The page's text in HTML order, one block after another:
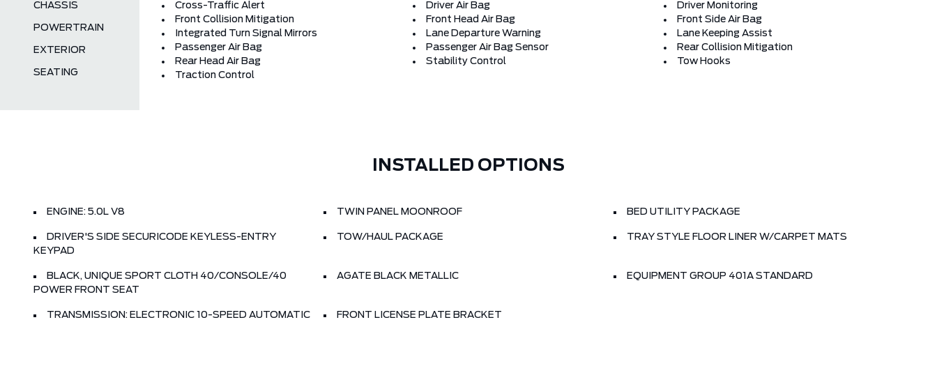
CHASSIS
POWERTRAIN
EXTERIOR
SEATING
Cross-Traffic Alert
Driver Air Bag
Driver Monitoring
Front Collision Mitigation
Front Head Air Bag
Front Side Air Bag
Integrated Turn Signal Mirrors
Lane Departure Warning
Lane Keeping Assist
Passenger Air Bag
Passenger Air Bag Sensor
Rear Collision Mitigation
Rear Head Air Bag
Stability Control
Tow Hooks
Traction Control
INSTALLED OPTIONS
ENGINE: 5.0L V8 TWIN PANEL MOONROOF BED UTILITY PACKAGE
DRIVER'S SIDE SECURICODE KEYLESS-ENTRY
KEYPAD
TOW/HAUL PACKAGE TRAY STYLE FLOOR LINER W/CARPET MATS
BLACK, UNIQUE SPORT CLOTH 40/CONSOLE/40
POWER FRONT SEAT
AGATE BLACK METALLIC EQUIPMENT GROUP 401A STANDARD
TRANSMISSION: ELECTRONIC 10-SPEED AUTOMATIC FRONT LICENSE PLATE BRACKET